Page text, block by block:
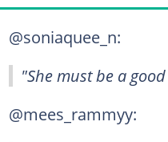
@soniaquee_n:
"She must be a
@mees_rammyy: